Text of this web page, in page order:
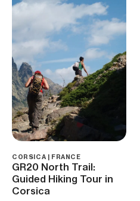
CORSICA | FRANCE
GR20 North Trail:
Guided Hiking Tour in
Corsica